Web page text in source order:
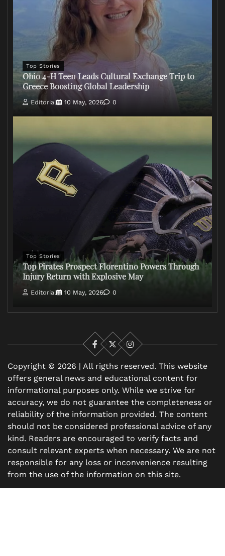
Top Stories
Ohio 4-H Teen Leads Cultural Exchange Trip to
Greece Boosting Global Leadership
Editorial 10 May, 2026 0
Top Stories
Top Pirates Prospect Florentino Powers Through
Injury Return with Explosive May
Editorial 10 May, 2026 0
Facebook
X
Instagram
Copyright © 2026 | All rigths reserved. This website
offers general news and educational content for
informational purposes only. While we strive for
accuracy, we do not guarantee the completeness or
reliability of the information provided. The content
should not be considered professional advice of any
kind. Readers are encouraged to verify facts and
consult relevant experts when necessary. We are not
responsible for any loss or inconvenience resulting
from the use of the information on this site.